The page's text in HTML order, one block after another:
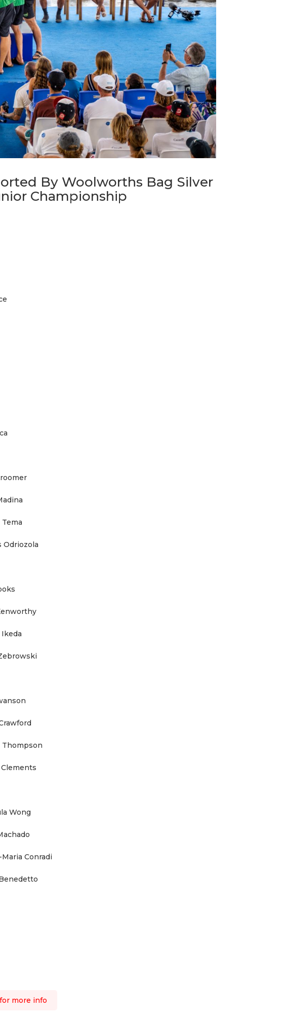
By Woolworths Bag Silver
Championship
Odriozola
Thompson
Wong
Conradi
more info